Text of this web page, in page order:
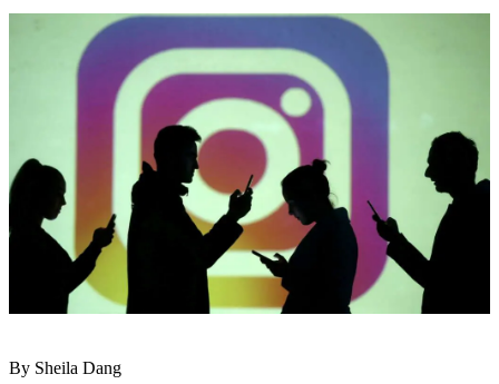
By Sheila Dang